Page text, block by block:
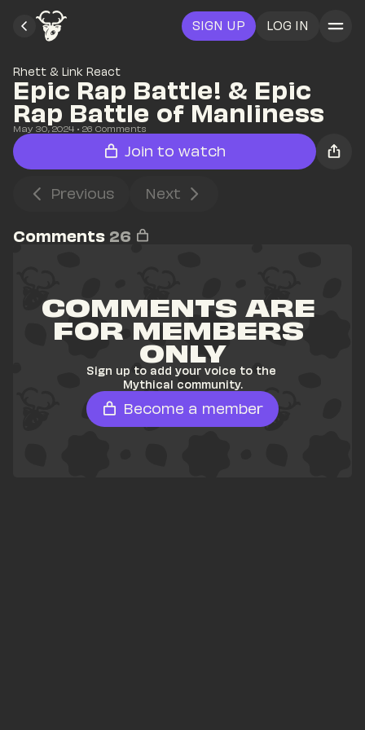
SIGN UP LOG IN
Rhett & Link React
Epic Rap Battle! & Epic
Rap Battle of Manliness
May 30, 2024 • 26 Comments
Join to watch
Previous Next
Comments 26
COMMENTS ARE
FOR MEMBERS
ONLY
Sign up to add your voice to the
Mythical community.
Become a member